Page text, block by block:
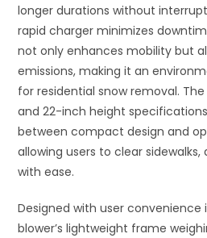
longer durations without
rapid charger minimizes
not only enhances mobility but
emissions, making it an
for residential snow removal.
and 22-inch height
between compact design and
allowing users to clear sidewalks,
with ease.
Designed with user convenience
blower’s lightweight frame